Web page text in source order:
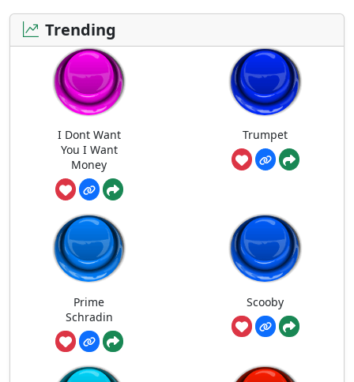
Trending
I Dont Want
You I Want
Money
Trumpet
Prime
Schradin
Scooby